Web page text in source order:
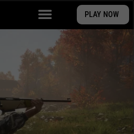
PLAY NOW